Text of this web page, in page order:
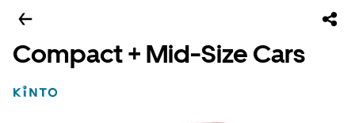
Compact + Mid-Size Cars